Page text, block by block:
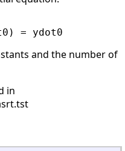
and the number of
in